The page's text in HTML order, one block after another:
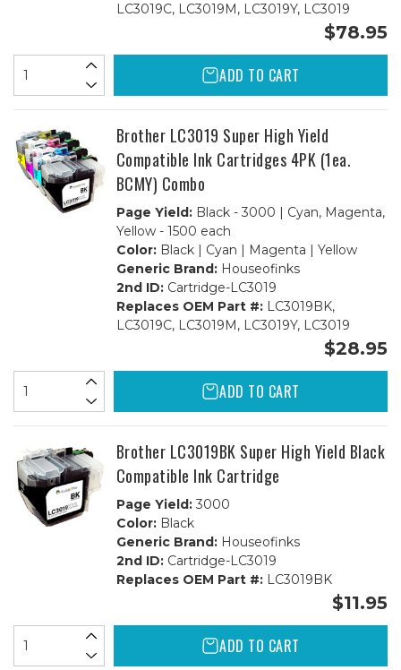
LC3019C, LC3019M, LC3019Y, LC3019
$78.95
ADD TO CART
Brother LC3019 Super High Yield
Compatible Ink Cartridges 4PK (1ea.
BCMY) Combo
Page Yield:Black - 3000 | Cyan, Magenta,
Yellow - 1500 each
Color:Black | Cyan | Magenta | Yellow
Generic Brand:Houseofinks
2nd ID:Cartridge-LC3019
Replaces OEM Part #:LC3019BK,
LC3019C, LC3019M, LC3019Y, LC3019
$28.95
ADD TO CART
Brother LC3019BK Super High Yield Black
Compatible Ink Cartridge
Page Yield:3000
Color:Black
Generic Brand:Houseofinks
2nd ID:Cartridge-LC3019
Replaces OEM Part #:LC3019BK
$11.95
ADD TO CART